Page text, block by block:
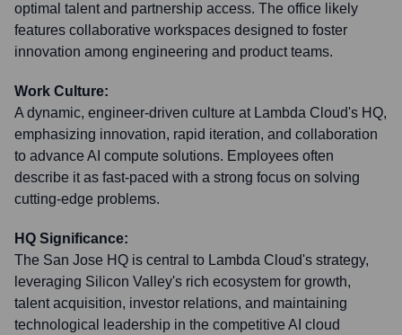
optimal talent and partnership access. The office likely
features collaborative workspaces designed to foster
innovation among engineering and product teams.
Work Culture:
A dynamic, engineer-driven culture at Lambda Cloud's HQ,
emphasizing innovation, rapid iteration, and collaboration
to advance AI compute solutions. Employees often
describe it as fast-paced with a strong focus on solving
cutting-edge problems.
HQ Significance:
The San Jose HQ is central to Lambda Cloud's strategy,
leveraging Silicon Valley's rich ecosystem for growth,
talent acquisition, investor relations, and maintaining
technological leadership in the competitive AI cloud